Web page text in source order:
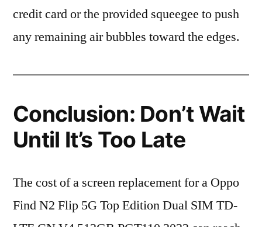
credit card or the provided squeegee to push
any remaining air bubbles toward the edges.
Conclusion: Don’t Wait
Until It’s Too Late
The cost of a screen replacement for a Oppo
Find N2 Flip 5G Top Edition Dual SIM TD-